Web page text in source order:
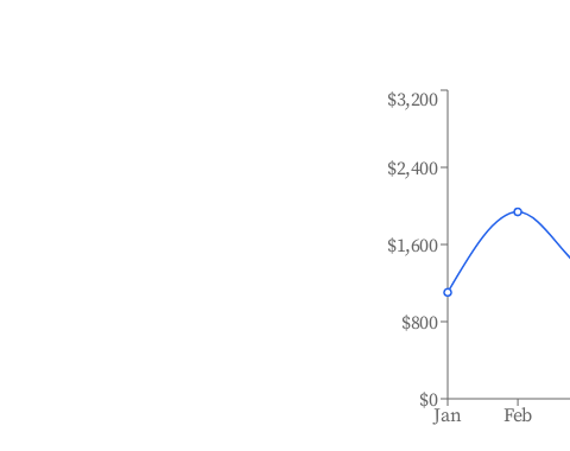
Jan Feb
$0
$800
$1,600
$2,400
$3,200